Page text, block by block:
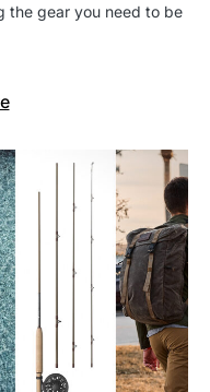
the gear you need to be